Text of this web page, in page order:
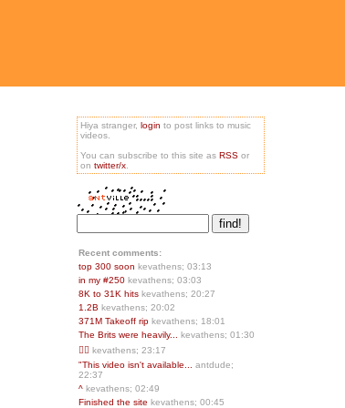
Hiya stranger, login to post links to music
videos.
You can subscribe to this site as RSS or
on twitter/x
Recent comments:
top 300 soon kevathens; 03:13
in my #250 kevathens; 03:03
8K to 31K hits kevathens; 20:27
1.2B kevathens; 20:02
371M Takeoff rip kevathens; 18:01
The Brits were heavily...
kevathens; 01:30
👍🏻 kevathens; 23:17
"This video isn't available...
antdude;
22:37
^ kevathens; 02:49
Finished the site kevathens; 00:45